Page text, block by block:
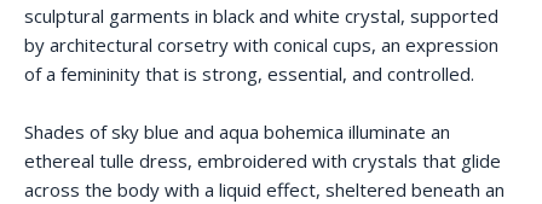
sculptural garments in black and white crystal, supported
by architectural corsetry with conical cups, an expression
of a femininity that is strong, essential, and controlled.
Shades of sky blue and aqua bohemica illuminate an
ethereal tulle dress, embroidered with crystals that glide
across the body with a liquid effect, sheltered beneath an